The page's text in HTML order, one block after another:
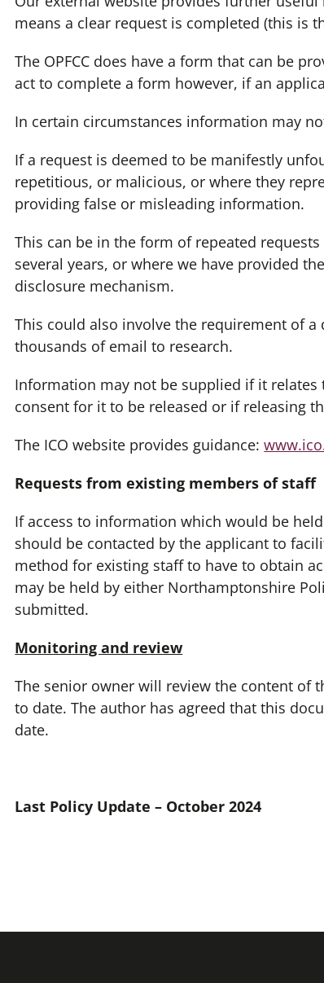
means a clear request is completed (this is
The OPFCC does have a form that can be
act to complete a form however, if an
In certain circumstances information may
If a request is deemed to be manifestly
repetitious, or malicious, or where they
providing false or misleading information.
This can be in the form of repeated
several years, or where we have provided
disclosure mechanism.
This could also involve the requirement of
thousands of email to research.
Information may not be supplied if it
consent for it to be released or if releasing
The ICO website provides guidance:
Requests from existing members of staff
If access to information which would be
should be contacted by the applicant to
method for existing staff to have to obtain
may be held by either Northamptonshire
submitted.
Monitoring and review
The senior owner will review the content of
to date. The author has agreed that this
date.
Last Policy Update – October 2024